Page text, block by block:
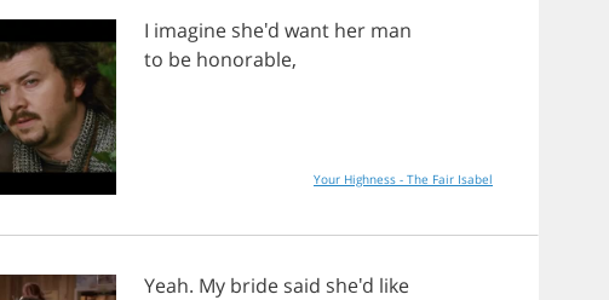
I imagine she'd want her man
to be honorable,
Your Highness - The Fair Isabel
Yeah. My bride said she'd like